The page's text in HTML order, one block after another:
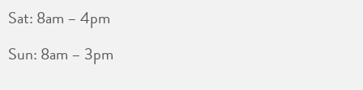
Sat: 8am – 4pm
Sun: 8am – 3pm